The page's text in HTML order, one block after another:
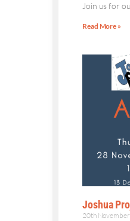
Join us for
Read More »
Joshua
20th